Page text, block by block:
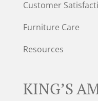
Customer
Furniture Care
Resources
KING’S